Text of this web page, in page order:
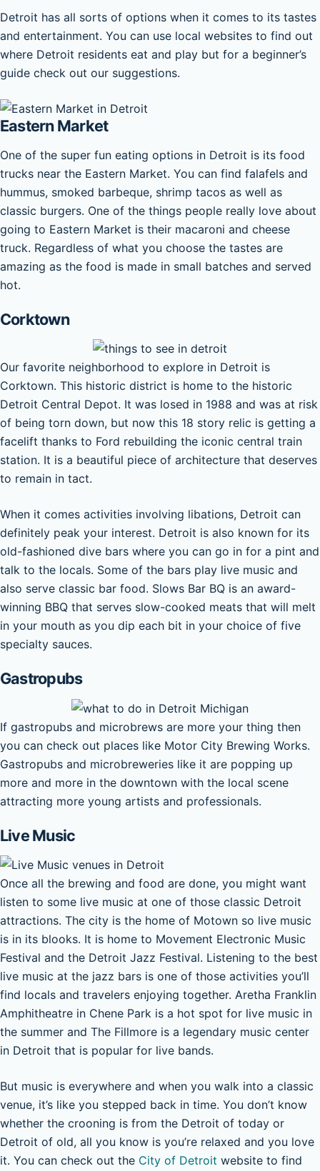
Detroit has all sorts of options when it comes to its tastes
and entertainment. You can use local websites to find out
where Detroit residents eat and play but for a beginner’s
guide check out our suggestions.
Eastern Market
One of the super fun eating options in Detroit is its food
trucks near the Eastern Market. You can find falafels and
hummus, smoked barbeque, shrimp tacos as well as
classic burgers. One of the things people really love about
going to Eastern Market is their macaroni and cheese
truck. Regardless of what you choose the tastes are
amazing as the food is made in small batches and served
hot.
Corktown
Our favorite neighborhood to explore in Detroit is
Corktown. This historic district is home to the historic
Detroit Central Depot. It was losed in 1988 and was at risk
of being torn down, but now this 18 story relic is getting a
facelift thanks to Ford rebuilding the iconic central train
station. It is a beautiful piece of architecture that deserves
to remain in tact.
When it comes activities involving libations, Detroit can
definitely peak your interest. Detroit is also known for its
old-fashioned dive bars where you can go in for a pint and
talk to the locals. Some of the bars play live music and
also serve classic bar food. Slows Bar BQ is an award-
winning BBQ that serves slow-cooked meats that will melt
in your mouth as you dip each bit in your choice of five
specialty sauces.
Gastropubs
If gastropubs and microbrews are more your thing then
you can check out places like Motor City Brewing Works.
Gastropubs and microbreweries like it are popping up
more and more in the downtown with the local scene
attracting more young artists and professionals.
Live Music
Once all the brewing and food are done, you might want
listen to some live music at one of those classic Detroit
attractions. The city is the home of Motown so live music
is in its blooks. It is home to Movement Electronic Music
Festival and the Detroit Jazz Festival. Listening to the best
live music at the jazz bars is one of those activities you’ll
find locals and travelers enjoying together. Aretha Franklin
Amphitheatre in Chene Park is a hot spot for live music in
the summer and The Fillmore is a legendary music center
in Detroit that is popular for live bands.
But music is everywhere and when you walk into a classic
venue, it’s like you stepped back in time. You don’t know
whether the crooning is from the Detroit of today or
Detroit of old, all you know is you’re relaxed and you love
it. You can check out the City of Detroit website to find